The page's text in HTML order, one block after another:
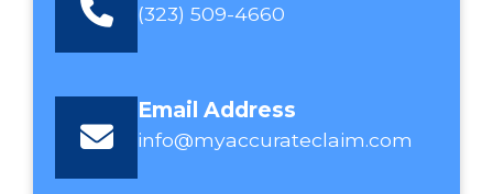
(323) 509-4660
Email Address
info@myaccurateclaim.com